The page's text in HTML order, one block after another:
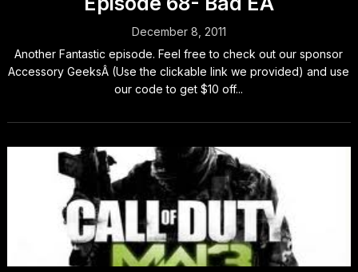
December 8, 2011
Another Fantastic episode. Feel free to check out our sponsor
Accessory GeeksÂ (Use the clickable link we provided) and use
our code to get $10 off...